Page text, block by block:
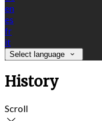
en
es
fr
it
Select language
History
Scroll